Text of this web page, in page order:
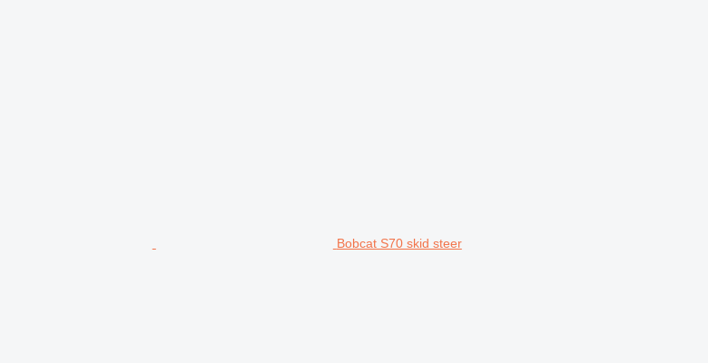
Bobcat S70 skid steer